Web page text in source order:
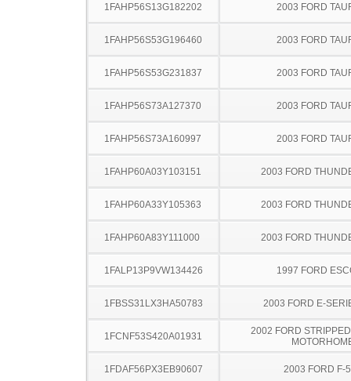
1FAHP56S13G182202 2003 FORD
1FAHP56S53G196460 2003 FORD
1FAHP56S53G231837 2003 FORD
1FAHP56S73A127370 2003 FORD
1FAHP56S73A160997 2003 FORD
1FAHP60A03Y103151 2003 FORD
1FAHP60A33Y105363 2003 FORD
1FAHP60A83Y111000 2003 FORD
1FALP13P9VW134426 1997 FORD
1FBSS31LX3HA50783 2003 FORD E-
1FCNF53S420A01931
2002 FORD
1FDAF56PX3EB90607 2003 FORD F-